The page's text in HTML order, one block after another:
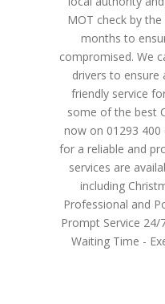
MOT check by
months to
compromised. We
drivers to ensure
friendly service
some of the best
now on 01293
for a reliable and
services are
including
Professional and
Prompt Service
Waiting Time -